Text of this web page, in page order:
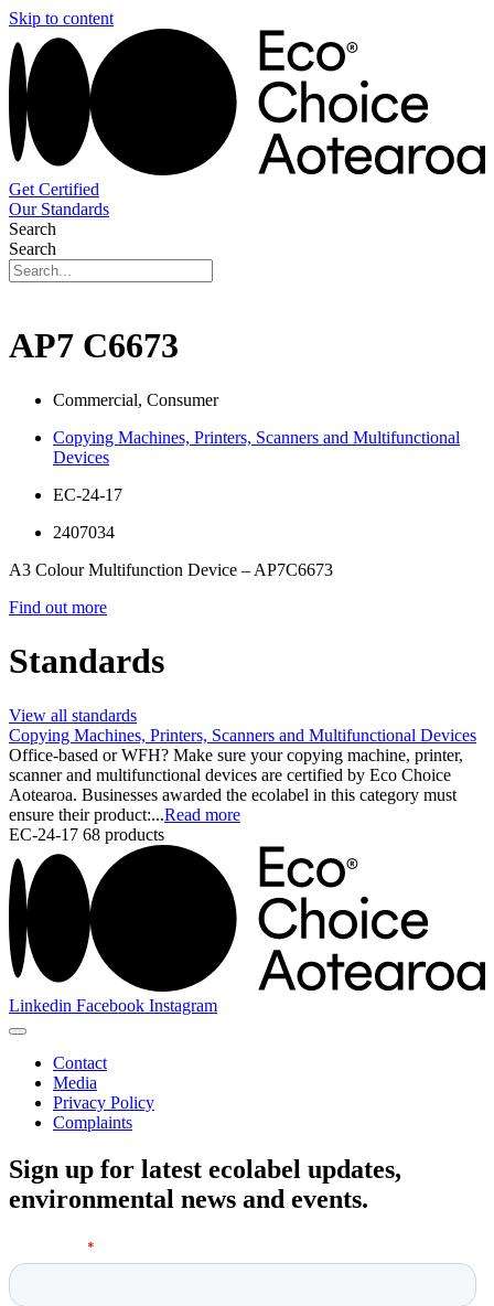
Skip to content
Get Certified
Our Standards
Search
Search
AP7 C6673
Commercial, Consumer
Copying Machines, Printers, Scanners and Multifunctional
Devices
EC-24-17
2407034
A3 Colour Multifunction Device – AP7C6673
Find out more
Standards
View all standards
Copying Machines, Printers, Scanners and Multifunctional Devices
Office-based or WFH? Make sure your copying machine, printer,
scanner and multifunctional devices are certified by Eco Choice
Aotearoa. Businesses awarded the ecolabel in this category must
ensure their product:...Read more
EC-24-17 68 products
Linkedin Facebook Instagram
Contact
Media
Privacy Policy
Complaints
Sign up for latest ecolabel updates,
environmental news and events.